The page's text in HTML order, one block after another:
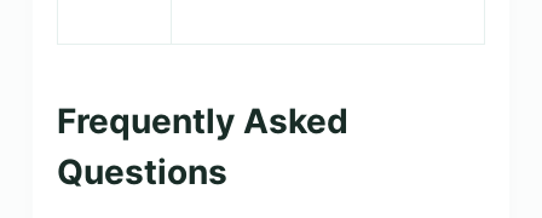
Frequently Asked
Questions